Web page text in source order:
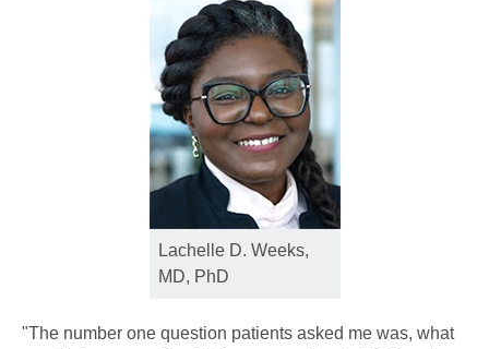
Lachelle D. Weeks,
MD, PhD
"The number one question patients asked me was, what